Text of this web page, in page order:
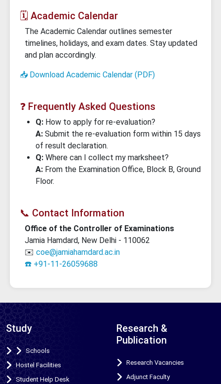
🗓️ Academic Calendar
The Academic Calendar outlines semester
timelines, holidays, and exam dates. Stay updated
and plan accordingly.
📥 Download Academic Calendar (PDF)
❓ Frequently Asked Questions
Q: How to apply for re-evaluation?
A: Submit the re-evaluation form within 15 days
of result declaration.
Q: Where can I collect my marksheet?
A: From the Examination Office, Block B, Ground
Floor.
📞 Contact Information
Office of the Controller of Examinations
Jamia Hamdard, New Delhi - 110062
✉️ coe@jamiahamdard.ac.in
☎️ +91-11-26059688
Study
Schools
Hostel Facilities
Student Help Desk
Research &
Publication
Research Vacancies
Adjunct Faculty